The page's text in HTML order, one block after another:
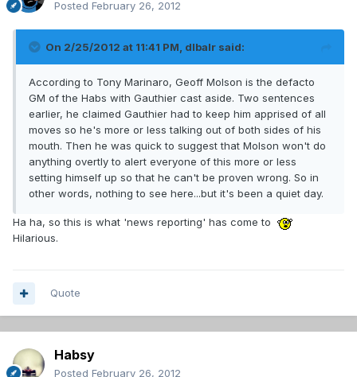
Posted February 26, 2012
On 2/25/2012 at 11:41 PM, dlbalr said:
According to Tony Marinaro, Geoff Molson is the defacto
GM of the Habs with Gauthier cast aside. Two sentences
earlier, he claimed Gauthier had to keep him apprised of all
moves so he's more or less talking out of both sides of his
mouth. Then he was quick to suggest that Molson won't do
anything overtly to alert everyone of this more or less
setting himself up so that he can't be proven wrong. So in
other words, nothing to see here...but it's been a quiet day.
Ha ha, so this is what 'news reporting' has come to
Hilarious.
Quote
Habsy
Posted February 26, 2012